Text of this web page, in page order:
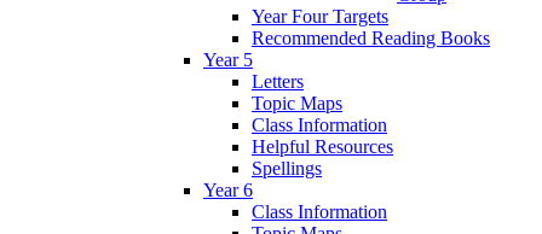
Year Four Targets
Recommended Reading Books
Year 5
Letters
Topic Maps
Class Information
Helpful Resources
Spellings
Year 6
Class Information